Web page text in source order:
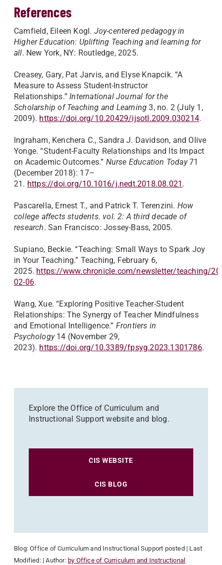
References
Camfield, Eileen Kogl. Joy-centered pedagogy in
Higher Education: Uplifting Teaching and learning for
all. New York, NY: Routledge, 2025.
Creasey, Gary, Pat Jarvis, and Elyse Knapcik. “A
Measure to Assess Student-Instructor
Relationships.”International Journal for the
Scholarship of Teaching and Learning 3, no. 2 (July 1,
2009). https://doi.org/10.20429/ijsotl.2009.030214.
Ingraham, Kenchera C., Sandra J. Davidson, and Olive
Yonge. “Student-Faculty Relationships and Its Impact
on Academic Outcomes.” Nurse Education Today71
(December 2018): 17–
21. https://doi.org/10.1016/j.nedt.2018.08.021 .
Pascarella, Ernest T., and Patrick T. Terenzini. How
college affects students. vol. 2: A third decade of
research. San Francisco: Jossey-Bass, 2005.
Supiano, Beckie. “Teaching: Small Ways to Spark Joy
in Your Teaching.” Teaching, February 6,
2025. https://www.chronicle.com/newsletter/teaching/
02-06.
Wang, Xue. “Exploring Positive Teacher-Student
Relationships: The Synergy of Teacher Mindfulness
and Emotional Intelligence.” Frontiers in
Psychology14 (November 29,
2023). https://doi.org/10.3389/fpsyg.2023.1301786.
Explore the Office of Curriculum and
Instructional Support website and blog.
CIS WEBSITE
CIS BLOG
Blog:Office of Curriculum and Instructional Support posted | Last
Modified: | Author: by Office of Curriculum and Instructional